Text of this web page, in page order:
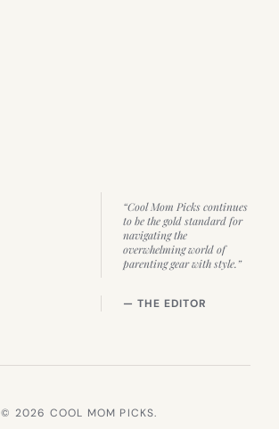
“Cool Mom Picks continues
to be the gold standard for
navigating the
overwhelming world of
parenting gear with style.”
— THE EDITOR
© 2026 COOL MOM PICKS.